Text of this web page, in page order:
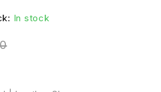
In stock